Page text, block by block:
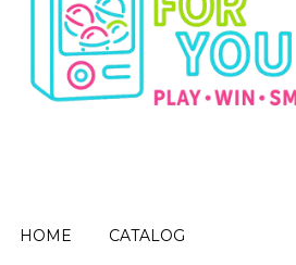
HOME CATALOG